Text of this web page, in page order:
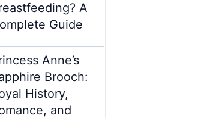
A
Guide
Anne’s
Brooch:
History,
and